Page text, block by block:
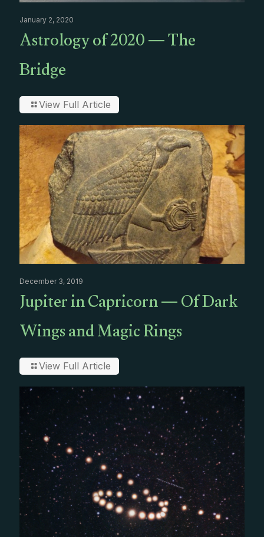
January 2, 2020
Astrology of 2020 — The
Bridge
View Full Article
December 3, 2019
Jupiter in Capricorn — Of Dark
Wings and Magic Rings
View Full Article